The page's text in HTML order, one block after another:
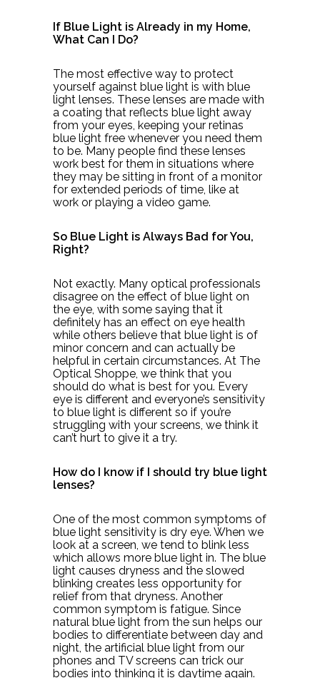
If Blue Light is Already in my Home,
What Can I Do?
The most effective way to protect
yourself against blue light is with blue
light lenses. These lenses are made with
a coating that reflects blue light away
from your eyes, keeping your retinas
blue light free whenever you need them
to be. Many people find these lenses
work best for them in situations where
they may be sitting in front of a monitor
for extended periods of time, like at
work or playing a video game.
So Blue Light is Always Bad for You,
Right?
Not exactly. Many optical professionals
disagree on the effect of blue light on
the eye, with some saying that it
definitely has an effect on eye health
while others believe that blue light is of
minor concern and can actually be
helpful in certain circumstances. At The
Optical Shoppe, we think that you
should do what is best for you. Every
eye is different and everyone’s sensitivity
to blue light is different so if you’re
struggling with your screens, we think it
can’t hurt to give it a try.
How do I know if I should try blue light
lenses?
One of the most common symptoms of
blue light sensitivity is dry eye. When we
look at a screen, we tend to blink less
which allows more blue light in. The blue
light causes dryness and the slowed
blinking creates less opportunity for
relief from that dryness. Another
common symptom is fatigue. Since
natural blue light from the sun helps our
bodies to differentiate between day and
night, the artificial blue light from our
phones and TV screens can trick our
bodies into thinking it is daytime again.